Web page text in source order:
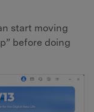
start moving
before doing